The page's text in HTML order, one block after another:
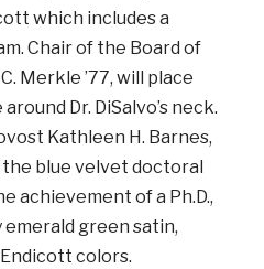
which includes a
Chair of the Board of
Merkle ’77, will place
Dr. DiSalvo’s neck.
Kathleen H. Barnes,
the blue velvet doctoral
achievement of a Ph.D.,
green satin,
colors.